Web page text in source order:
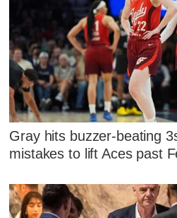
Gray hits buzzer-beating
mistakes to lift Aces past